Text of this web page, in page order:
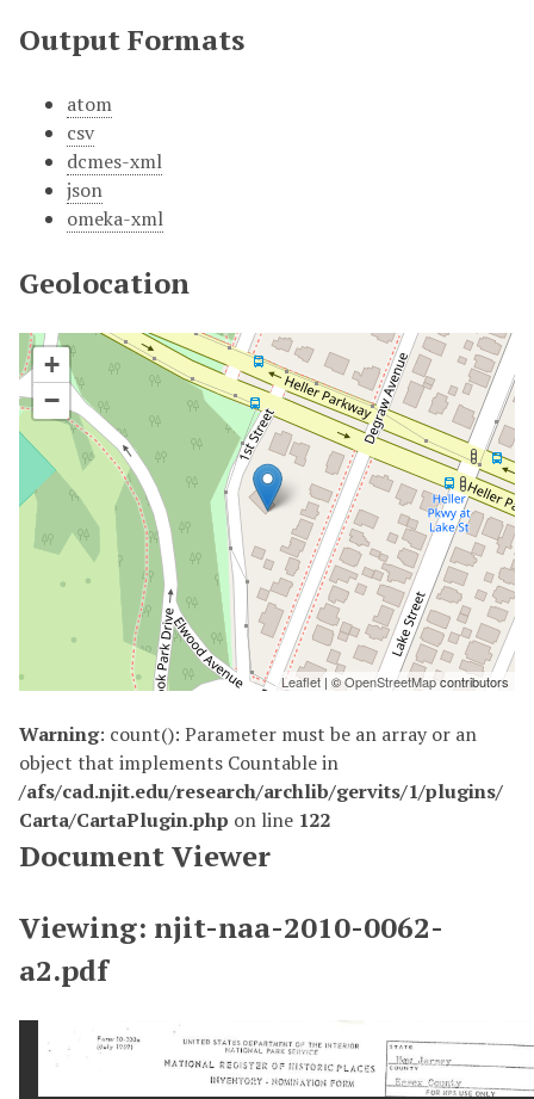
Output Formats
atom
csv
dcmes-xml
json
omeka-xml
Geolocation
+
−
Leaflet | ©OpenStreetMapcontributors
Warning: count(): Parameter must be an array or an
object that implements Countable in
/afs/cad.njit.edu/research/archlib/gervits/1/plugins/
Carta/CartaPlugin.php on line 122
Document Viewer
Viewing: njit-naa-2010-0062-
a2.pdf